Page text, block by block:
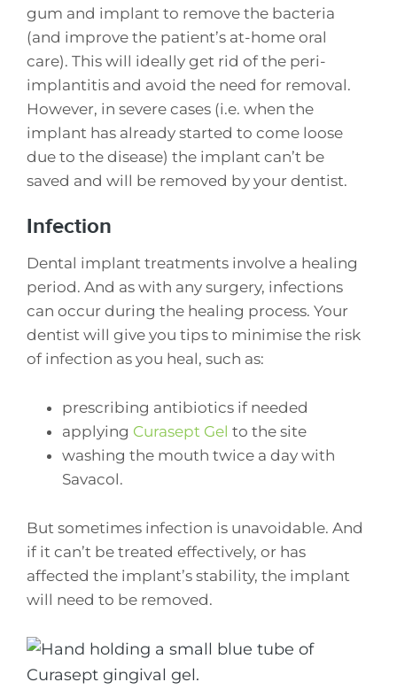
gum and implant to remove the bacteria
(and improve the patient’s at-home oral
care). This will ideally get rid of the peri-
implantitis and avoid the need for removal.
However, in severe cases (i.e. when the
implant has already started to come loose
due to the disease) the implant can’t be
saved and will be removed by your dentist.
Infection
Dental implant treatments involve a healing
period. And as with any surgery, infections
can occur during the healing process. Your
dentist will give you tips to minimise the risk
of infection as you heal, such as:
prescribing antibiotics if needed
applying Curasept Gel to the site
washing the mouth twice a day with
Savacol.
But sometimes infection is unavoidable. And
if it can’t be treated effectively, or has
affected the implant’s stability, the implant
will need to be removed.